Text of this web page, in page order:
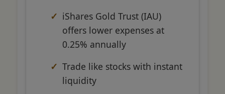
iShares Gold Trust (IAU)
offers lower expenses at
0.25% annually
Trade like stocks with instant
liquidity